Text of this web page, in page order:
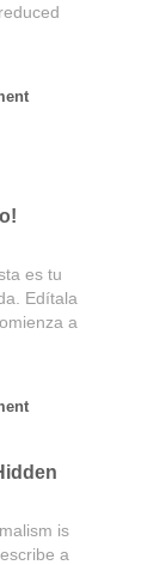
es tu
Edítala
a
is
a